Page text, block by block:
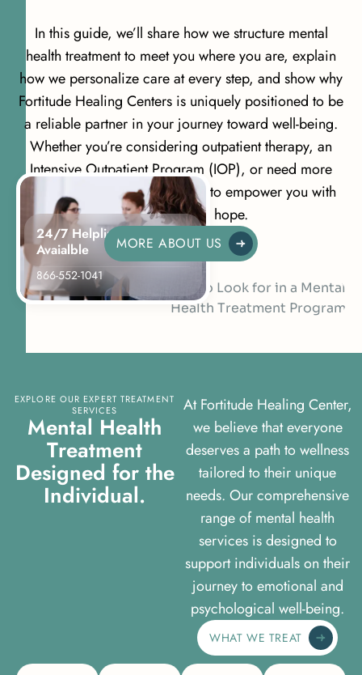
24/7 Helpline
Avaialble
866-552-1041
In this guide, we’ll share how we structure mental
health treatment to meet you where you are, explain
how we personalize care at every step, and show why
Fortitude Healing Centers is uniquely positioned to be
a reliable partner in your journey toward well-being.
Whether you’re considering outpatient therapy, an
Intensive Outpatient Program (IOP), or need more
structured support, we’re here to empower you with
information and hope.
MORE ABOUT US
EXPLORE OUR EXPERT TREATMENT
SERVICES
Mental Health
Treatment
Designed for the
Individual.
At Fortitude Healing Center,
we believe that everyone
deserves a path to wellness
tailored to their unique
needs. Our comprehensive
range of mental health
services is designed to
support individuals on their
journey to emotional and
psychological well-being.
WHAT WE TREAT